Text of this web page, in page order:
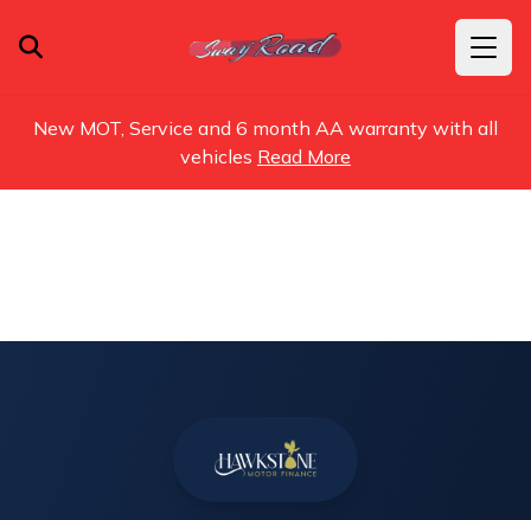
New MOT, Service and 6 month AA warranty with all
vehicles Read More